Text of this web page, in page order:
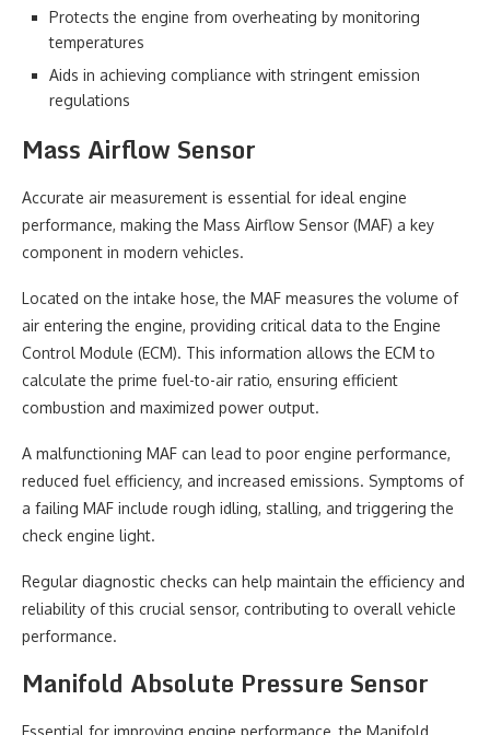
Protects the engine from overheating by monitoring
temperatures
Aids in achieving compliance with stringent emission
regulations
Mass Airflow Sensor
Accurate air measurement is essential for ideal engine
performance, making the Mass Airflow Sensor (MAF) a key
component in modern vehicles.
Located on the intake hose, the MAF measures the volume of
air entering the engine, providing critical data to the Engine
Control Module (ECM). This information allows the ECM to
calculate the prime fuel-to-air ratio, ensuring efficient
combustion and maximized power output.
A malfunctioning MAF can lead to poor engine performance,
reduced fuel efficiency, and increased emissions. Symptoms of
a failing MAF include rough idling, stalling, and triggering the
check engine light.
Regular diagnostic checks can help maintain the efficiency and
reliability of this crucial sensor, contributing to overall vehicle
performance.
Manifold Absolute Pressure Sensor
Essential for improving engine performance, the Manifold